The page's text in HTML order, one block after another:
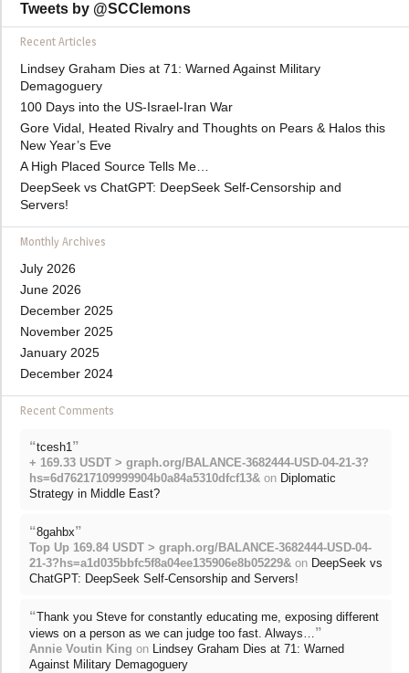
Tweets by @SCClemons
Recent Articles
Lindsey Graham Dies at 71: Warned Against Military
Demagoguery
100 Days into the US-Israel-Iran War
Gore Vidal, Heated Rivalry and Thoughts on Pears & Halos this
New Year’s Eve
A High Placed Source Tells Me…
DeepSeek vs ChatGPT: DeepSeek Self-Censorship and
Servers!
Monthly Archives
July 2026
June 2026
December 2025
November 2025
January 2025
December 2024
Recent Comments
“tcesh1”
+ 169.33 USDT > graph.org/BALANCE-3682444-USD-04-21-3?
hs=6d76217109999904b0a84a5310dfcf13& on Diplomatic
Strategy in Middle East?
“8gahbx”
Top Up 169.84 USDT > graph.org/BALANCE-3682444-USD-04-
21-3?hs=a1d035bbfc5f8a04ee135906e8b05229& on DeepSeek vs
ChatGPT: DeepSeek Self-Censorship and Servers!
“Thank you Steve for constantly educating me, exposing different
views on a person as we can judge too fast. Always…”
Annie Voutin King on Lindsey Graham Dies at 71: Warned
Against Military Demagoguery